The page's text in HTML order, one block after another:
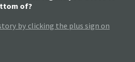
of?
by clicking the plus sign on